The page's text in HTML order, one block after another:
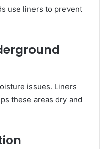
use liners to prevent
issues. Liners
these areas dry and